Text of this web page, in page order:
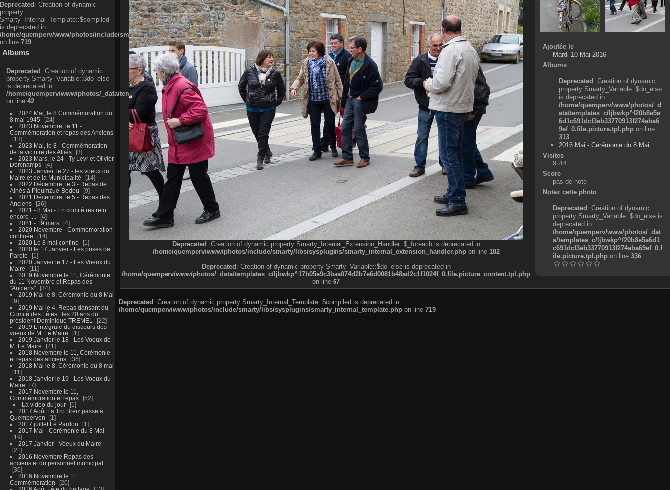
Deprecated: Creation of dynamic
property
Smarty_Internal_Template::$compiled
is deprecated in
/home/quemperv/www/photos/include/smarty/libs/sysplugins/smarty_internal_template.php
on line 719
Albums
Deprecated: Creation of dynamic
property Smarty_Variable::$do_else
is deprecated in
/home/quemperv/www/photos/_data/templates_c/ljbwkp^9d77c4c7d1830cb83f461f2685cd6a1bb234fabf_0.file.menubar_categories.tpl.php
on line 42
2024 Mai, le 8 Commémoration du
8 mai 1945
24
2023 Novembre, le 11 -
Commémoration et repas des Anciens
13
2023 Mai, le 8 - Commémoration
de la victoire des Alliés
3
2023 Mars, le 24 - Ty Levr et Olivier
Dorchamps
4
2023 Janvier, le 27 - les voeux du
Maire et de la Municipalité
14
2022 Décembre, le 3 - Repas de
Ainés à Pleumzue-Bodou
9
2021 Décembre, le 5 - Repas des
Anciens
26
2021 - 8 Mai - En comité restreint
encore ....
4
2021 - 19 mars
4
2020 Novembre - Commémoration
confinée
14
2020 Le 8 mai confiné
1
2020 le 17 Janvier - Les prises de
Parole
1
2020 Janvier le 17 - Les Voeux du
Maire
11
2019 Novembre le 11, Cérémonie
du 11 Novembre et Repas des
"Anciens"
34
2019 Mai le 8, Cérémonie du 8 Mai
9
2019 Mai le 4, Repas dansant du
Comité des Fêtes : les 20 ans du
président Dominique TREMEL
22
2019 L'intégrale du discours des
voeux de M. Le Maire
1
2019 Janvier le 18 - Les Voeux de
M. Le Maire
21
2018 Novembre le 11, Cérémonie
et repas des anciens
36
2018 Mai le 8, Cérémonie du 8 mai
11
2018 Janvier le 19 - Les Voeux du
Maire
7
2017 Novembre le 11,
Commémoration et repas
52
La video du jour
1
2017 Août La Tro Breiz passe à
Quemperven
1
2017 juillet Le Pardon
1
2017 Mai - Cérémonie du 8 Mai
19
2017 Janvier - Voeux du Maire
21
2016 Novembre Repas des
anciens et du personnel municipal
30
2016 Novembre le 11
Commémoration
20
2016 Août Fête du battage
13
Deprecated: Creation of dynamic property Smarty_Internal_Extension_Handler::$_foreach is deprecated in
/home/quemperv/www/photos/include/smarty/libs/sysplugins/smarty_internal_extension_handler.php on line 182
Deprecated: Creation of dynamic property Smarty_Variable::$do_else is deprecated in
/home/quemperv/www/photos/_data/templates_c/ljbwkp^17b05e9c3baa074d2b7e6d0081b48ad2c1f1024f_0.file.picture_content.tpl.php
on line 67
Ajoutée le
Mardi 10 Mai 2016
Albums
Deprecated: Creation of dynamic
property Smarty_Variable::$do_else
is deprecated in
/home/quemperv/www/photos/_d
ata/templates_c/ljbwkp^f20b8e5a
6d1c691dcf3eb33770913f274aba6
9ef_0.file.picture.tpl.php on line
313
2016 Mai - Cérémonie du 8 Mai
Visites
9514
Score
pas de note
Notez cette photo
Deprecated: Creation of dynamic
property Smarty_Variable::$do_else is
deprecated in
/home/quemperv/www/photos/_dat
a/templates_c/ljbwkp^f20b8e5a6d1
c691dcf3eb33770913f274aba69ef_0.f
ile.picture.tpl.phpon line 336
Deprecated: Creation of dynamic property Smarty_Internal_Template::$compiled is deprecated in
/home/quemperv/www/photos/include/smarty/libs/sysplugins/smarty_internal_template.php on line 719